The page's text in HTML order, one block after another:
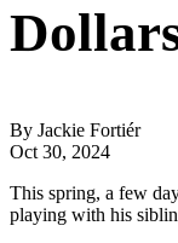
By Jackie Fortiér
Oct 30, 2024
This spring, a few
playing with his